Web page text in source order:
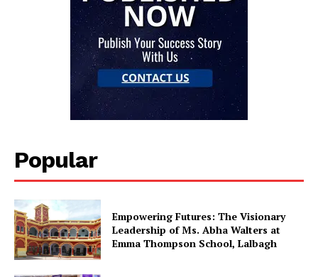
Popular
Empowering Futures: The Visionary
Leadership of Ms. Abha Walters at
Emma Thompson School, Lalbagh